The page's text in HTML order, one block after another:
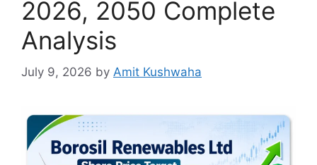
2026, 2050 Complete
Analysis
July 9, 2026 by Amit Kushwaha